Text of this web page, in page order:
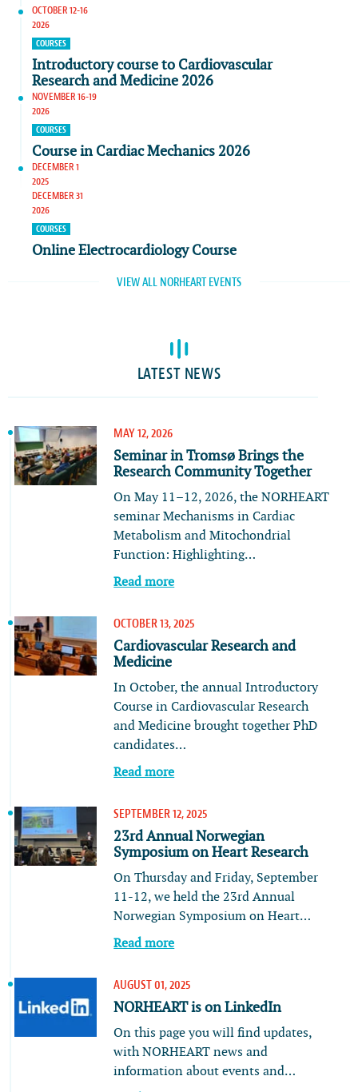
OCTOBER 12-16
2026
COURSES
Introductory course to Cardiovascular
Research and Medicine 2026
NOVEMBER 16-19
2026
COURSES
Course in Cardiac Mechanics 2026
DECEMBER 1
2025
DECEMBER 31
2026
COURSES
Online Electrocardiology Course
VIEW ALL NORHEART EVENTS
LATEST NEWS
MAY 12, 2026
Seminar in Tromsø Brings the
Research Community Together
On May 11–12, 2026, the NORHEART
seminar Mechanisms in Cardiac
Metabolism and Mitochondrial
Function: Highlighting…
Read more
OCTOBER 13, 2025
Cardiovascular Research and
Medicine
In October, the annual Introductory
Course in Cardiovascular Research
and Medicine brought together PhD
candidates…
Read more
SEPTEMBER 12, 2025
23rd Annual Norwegian
Symposium on Heart Research
On Thursday and Friday, September
11-12, we held the 23rd Annual
Norwegian Symposium on Heart…
Read more
AUGUST 01, 2025
NORHEART is on LinkedIn
On this page you will find updates,
with NORHEART news and
information about events and…